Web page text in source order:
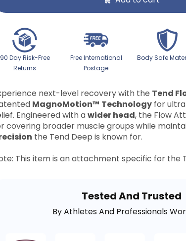
90 Day Risk-Free
Returns
Free International
Postage
Body Safe
next-level recovery with the Tend
MagnoMotion™ Technology for
Engineered with awider head, the Flow
covering broader muscle groups while
the Tend Deep is known for.
This item is an attachment specific for the
Tested And Trusted
By Athletes And Professionals